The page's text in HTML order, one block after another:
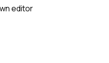
editor